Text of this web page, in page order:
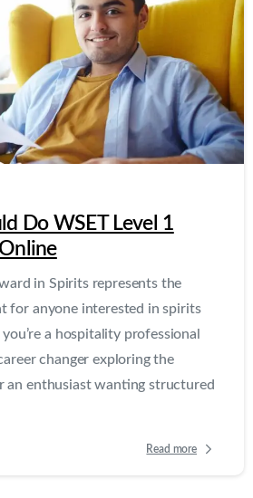
0 0
Do WSET Level 1
in Spirits represents the
for anyone interested in spirits
a hospitality professional
changer exploring the
an enthusiast wanting structured
Read more